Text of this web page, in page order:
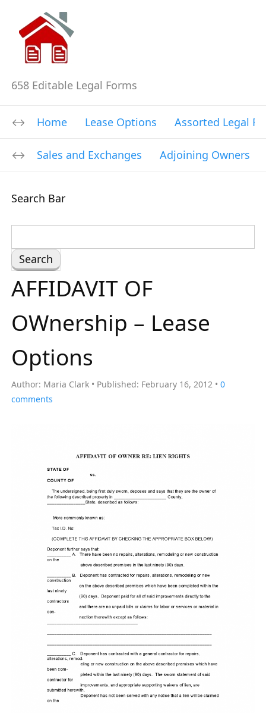
658 Editable Legal Forms
Home Lease Options Assorted Legal
Sales and Exchanges Adjoining Owners
Search Bar
e
a
r
h
o
:
AFFIDAVIT OF
OWnership – Lease
Options
Author: Maria Clark Published: February 16, 2012
0
comments